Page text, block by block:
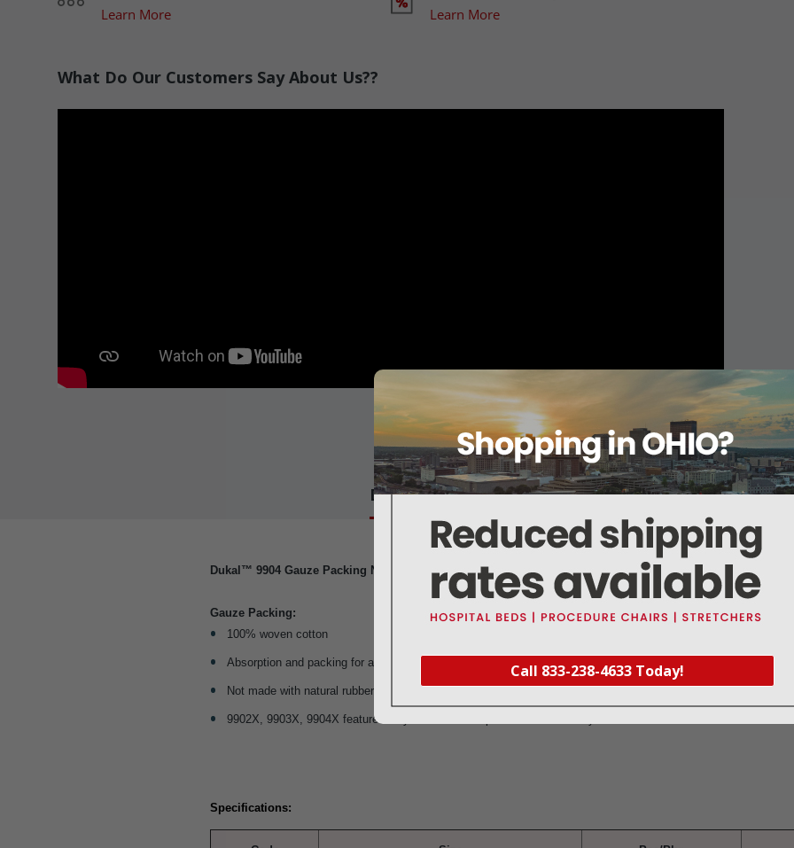
Call 833-238-4633 Today!
Learn More Learn More
What Do Our Customers Say About Us??
About this item
Details Reviews Deliveries Map
Dukal™ 9904 Gauze Packing Non-Sterile
Gauze Packing:
100% woven cotton
Absorption and packing for a variety of procedures, wounds, and surgical sites
Not made with natural rubber latex
9902X, 9903X, 9904X feature X-ray detectable stripe to ensure visibility
Specifications: